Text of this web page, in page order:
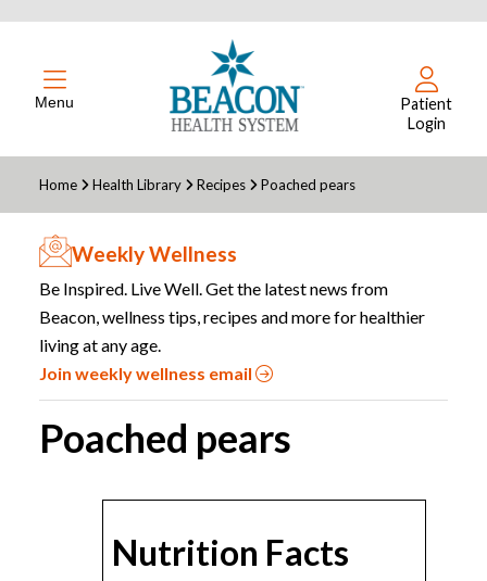
Menu
Patient
Login
Home Health Library Recipes Poached pears
Weekly Wellness
Be Inspired. Live Well. Get the latest news from
Beacon, wellness tips, recipes and more for healthier
living at any age.
Join weekly wellness email
Poached pears
Nutrition Facts